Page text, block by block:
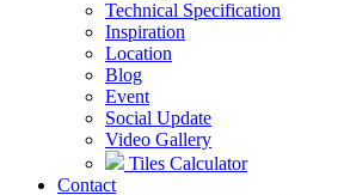
Technical Specification
Inspiration
Location
Blog
Event
Social Update
Video Gallery
Tiles Calculator
Contact